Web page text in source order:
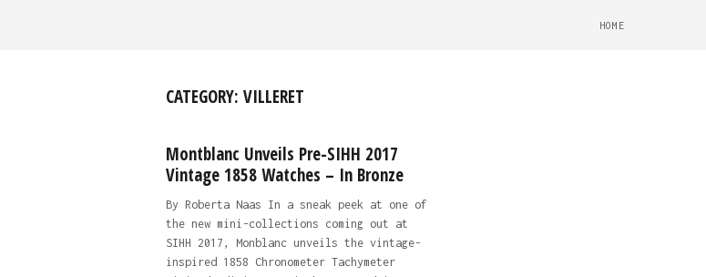
HOME
CATEGORY: VILLERET
Montblanc Unveils Pre-SIHH 2017
Vintage 1858 Watches – In Bronze
By Roberta Naas In a sneak peek at one of
the new mini-collections coming out at
SIHH 2017, Monblanc unveils the vintage-
inspired 1858 Chronometer Tachymeter